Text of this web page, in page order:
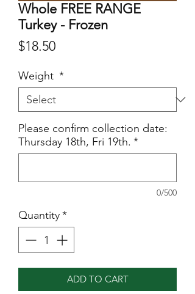
Whole FREE RANGE
Turkey - Frozen
$18.50Price
Weight *
Please confirm collection date:
Thursday 18th, Fri 19th. *
0/500
Quantity*
ADD TO CART